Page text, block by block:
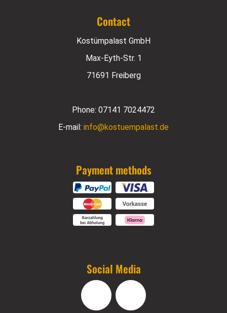
Contact
Kostümpalast GmbH
Max-Eyth-Str. 1
71691 Freiberg
Phone: 07141 7024472
E-mail: info@kostuempalast.de
Payment methods
Social Media
Facebook Instagram